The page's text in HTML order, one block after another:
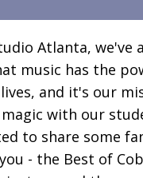
Atlanta, we've
music has the
and it's our
with our
to share some
- the Best of